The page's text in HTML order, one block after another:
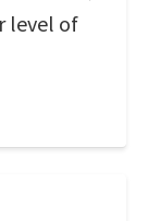
level of